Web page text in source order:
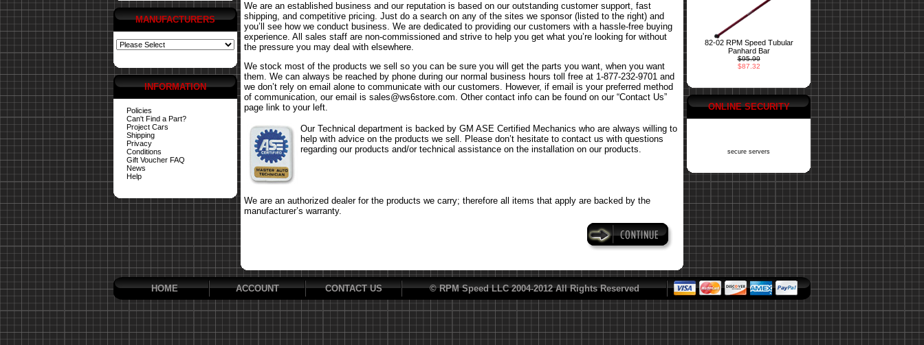
MANUFACTURERS
INFORMATION
Policies
Can't Find a Part?
Project Cars
Shipping
Privacy
Conditions
Gift Voucher FAQ
News
Help
We are an established business and our reputation is based on our outstanding customer support, fast
shipping, and competitive pricing. Just do a search on any of the sites we sponsor (listed to the right) and
you’ll see how we conduct business. We are dedicated to providing our customers with a hassle-free buying
experience. All sales staff are non-commissioned and strive to help you get what you’re looking for without
the pressure you may deal with elsewhere.
We stock most of the products we sell so you can be sure you will get the parts you want, when you want
them. We can always be reached by phone during our normal business hours toll free at 1-877-232-9701 and
we don’t rely on email alone to communicate with our customers. However, if email is your preferred method
of communication, our email is sales@ws6store.com. Other contact info can be found on our “Contact Us”
page link to your left.
Our Technical department is backed by GM ASE Certified Mechanics who are always willing to
help with advice on the products we sell. Please don’t hesitate to contact us with questions
regarding our products and/or technical assistance on the installation on our products.
We are an authorized dealer for the products we carry; therefore all items that apply are backed by the
manufacturer’s warranty.
82-02 RPM Speed Tubular
Panhard Bar
$95.99
$87.32
ONLINE SECURITY
secure servers
HOME ACCOUNT CONTACT US © RPM Speed LLC 2004-2012 All Rights Reserved